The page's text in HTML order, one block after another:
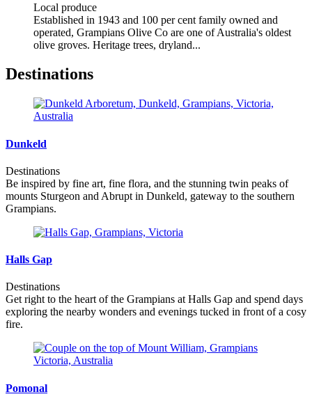
Local produce
Established in 1943 and 100 per cent family owned and
operated, Grampians Olive Co are one of Australia's oldest
olive groves. Heritage trees, dryland...
Destinations
Dunkeld
Destinations
Be inspired by fine art, fine flora, and the stunning twin peaks of
mounts Sturgeon and Abrupt in Dunkeld, gateway to the southern
Grampians.
Halls Gap
Destinations
Get right to the heart of the Grampians at Halls Gap and spend days
exploring the nearby wonders and evenings tucked in front of a cosy
fire.
Pomonal